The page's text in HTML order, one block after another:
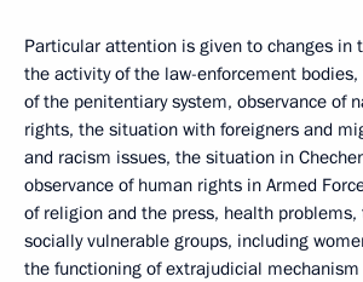
Particular attention is given to changes in
the activity of the law-enforcement bodies,
of the penitentiary system, observance of
rights, the situation with foreigners and
and racism issues, the situation in
observance of human rights in Armed
of religion and the press, health
socially vulnerable groups, including
the functioning of extrajudicial